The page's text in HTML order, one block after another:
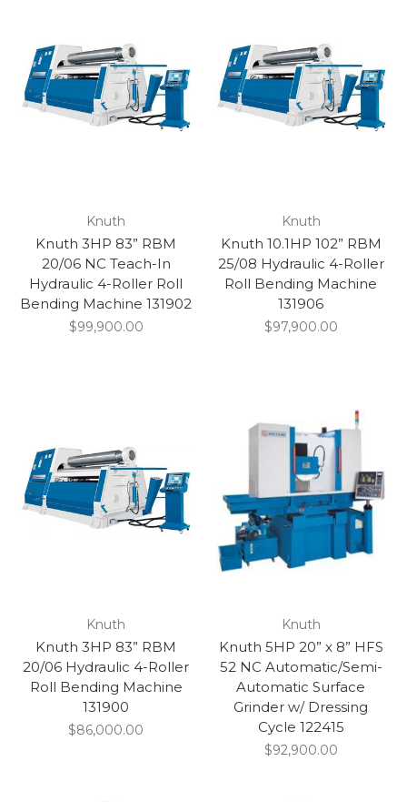
Knuth
Knuth 3HP 83” RBM
20/06 NC Teach-In
Hydraulic 4-Roller Roll
Bending Machine 131902
$99,900.00
Knuth
Knuth 10.1HP 102” RBM
25/08 Hydraulic 4-Roller
Roll Bending Machine
131906
$97,900.00
Knuth
Knuth 3HP 83” RBM
20/06 Hydraulic 4-Roller
Roll Bending Machine
131900
$86,000.00
Knuth
Knuth 5HP 20” x 8” HFS
52 NC Automatic/Semi-
Automatic Surface
Grinder w/ Dressing
Cycle 122415
$92,900.00